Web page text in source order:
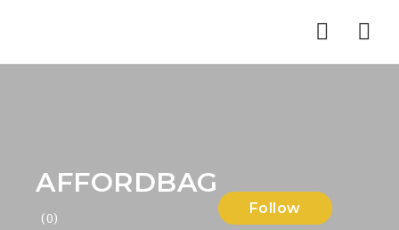
AFFORDBAG
(0)
Follow